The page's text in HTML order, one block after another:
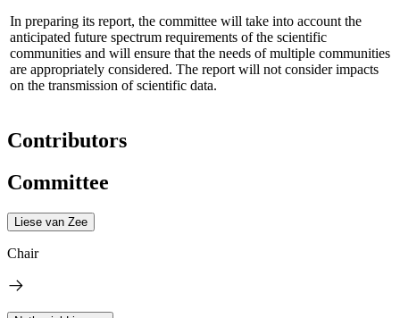
In preparing its report, the committee will take into account the
anticipated future spectrum requirements of the scientific
communities and will ensure that the needs of multiple communities
are appropriately considered. The report will not consider impacts
on the transmission of scientific data.
Contributors
Committee
Liese van Zee
Chair